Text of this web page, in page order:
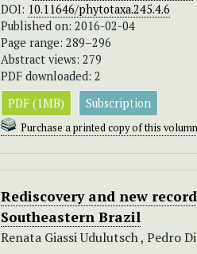
DOI: 10.11646/phytotaxa.245.4.6
Published on: 2016-02-04
Page range: 289–296
Abstract views: 279
PDF downloaded: 2
PDF (1MB)
Subscription
Purchase a printed copy of this volumn
Rediscovery and new
Southeastern Brazil
Renata Giassi Udulutsch , Pedro